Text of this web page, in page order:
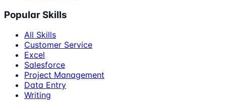
Popular Skills
All Skills
Customer Service
Excel
Salesforce
Project Management
Data Entry
Writing